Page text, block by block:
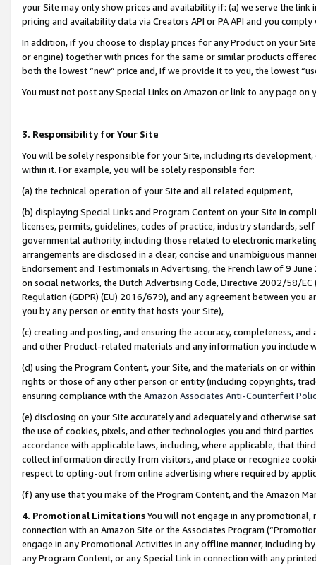
your Site may only show prices and availability if: (a) we serve the
pricing and availability data via Creators API or PA API and you
In addition, if you choose to display prices for any Product on your
or engine) together with prices for the same or similar products
both the lowest “new” price and, if we provide it to you, the lowest
You must not post any Special Links on Amazon or link to any page
3. Responsibility for Your Site
You will be solely responsible for your Site, including its
within it. For example, you will be solely responsible for:
(a) the technical operation of your Site and all related equipment,
(b) displaying Special Links and Program Content on your Site in
licenses, permits, guidelines, codes of practice, industry standards,
governmental authority, including those related to electronic
arrangements are disclosed in a clear, concise and unambiguous
Endorsement and Testimonials in Advertising, the French law of 9
on social networks, the Dutch Advertising Code, Directive 2002/58/
Regulation (GDPR) (EU) 2016/679), and any agreement between
you by any person or entity that hosts your Site),
(c) creating and posting, and ensuring the accuracy, completeness,
and other Product-related materials and any information you include
(d) using the Program Content, your Site, and the materials on or
rights or those of any other person or entity (including copyrights,
ensuring compliance with the Amazon Associates Anti-Counterfeit
(e) disclosing on your Site accurately and adequately and otherwise
the use of cookies, pixels, and other technologies you and third
accordance with applicable laws, including, where applicable, that
collect information directly from visitors, and place or recognize
respect to opting-out from online advertising where required by
(f) any use that you make of the Program Content, and the Amazon
4. Promotional LimitationsYou will not engage in any
connection with an Amazon Site or the Associates Program
engage in any Promotional Activities in any offline manner, including
any Program Content, or any Special Link in connection with any